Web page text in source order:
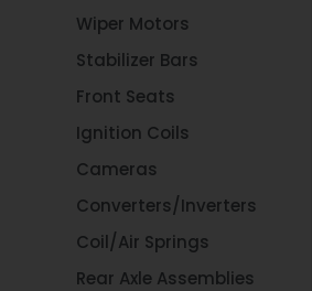
Wiper Motors
Stabilizer Bars
Front Seats
Ignition Coils
Cameras
Converters/Inverters
Coil/Air Springs
Rear Axle Assemblies